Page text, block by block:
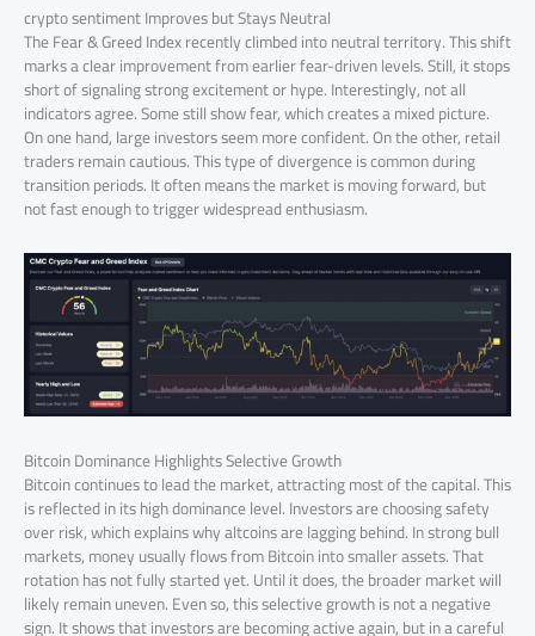
crypto sentiment Improves but Stays Neutral
The Fear & Greed Index recently climbed into neutral territory. This shift
marks a clear improvement from earlier fear-driven levels. Still, it stops
short of signaling strong excitement or hype. Interestingly, not all
indicators agree. Some still show fear, which creates a mixed picture.
On one hand, large investors seem more confident. On the other, retail
traders remain cautious. This type of divergence is common during
transition periods. It often means the market is moving forward, but
not fast enough to trigger widespread enthusiasm.
Bitcoin Dominance Highlights Selective Growth
Bitcoin continues to lead the market, attracting most of the capital. This
is reflected in its high dominance level. Investors are choosing safety
over risk, which explains why altcoins are lagging behind. In strong bull
markets, money usually flows from Bitcoin into smaller assets. That
rotation has not fully started yet. Until it does, the broader market will
likely remain uneven. Even so, this selective growth is not a negative
sign. It shows that investors are becoming active again, but in a careful